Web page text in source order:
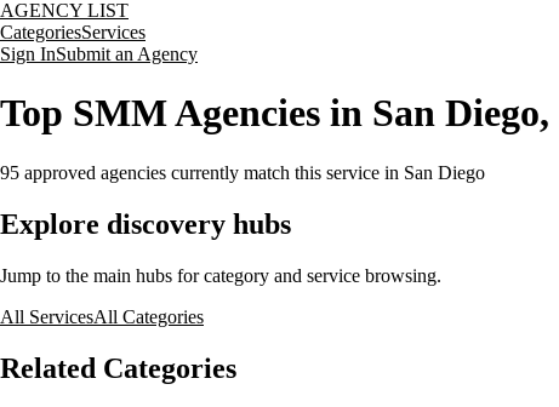
AGENCY LIST
CategoriesServices
Sign InSubmit an Agency
Top SMM Agencies in San
95 approved agencies currently match this service in San Diego
Explore discovery hubs
Jump to the main hubs for category and service browsing.
All ServicesAll Categories
Related Categories